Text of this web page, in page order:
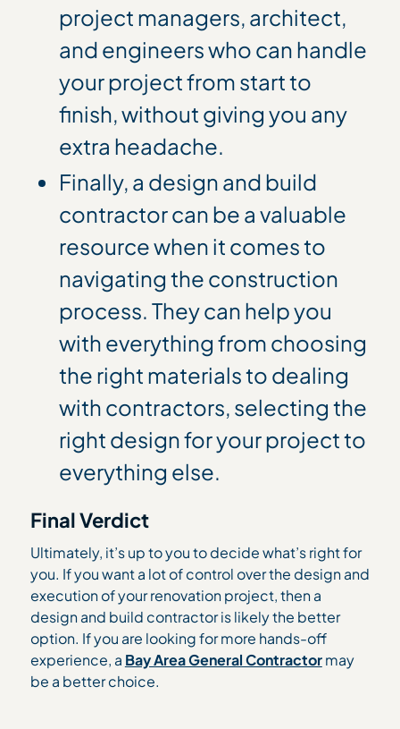
project managers, architect,
and engineers who can handle
your project from start to
finish, without giving you any
extra headache.
Finally, a design and build
contractor can be a valuable
resource when it comes to
navigating the construction
process. They can help you
with everything from choosing
the right materials to dealing
with contractors, selecting the
right design for your project to
everything else.
Final Verdict
Ultimately, it’s up to you to decide what’s right for
you. If you want a lot of control over the design and
execution of your renovation project, then a
design and build contractor is likely the better
option. If you are looking for more hands-off
experience, a Bay Area General Contractormay
be a better choice.